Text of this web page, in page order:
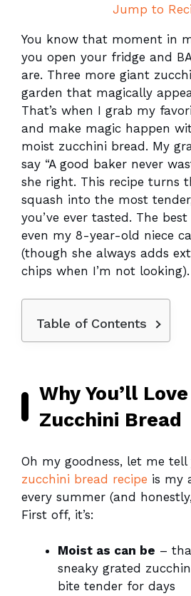
Jump to
You know that moment in
you open your fridge and
are. Three more giant
garden that magically
That’s when I grab my
and make magic happen
moist zucchini bread. My
say “A good baker never
she right. This recipe turns
squash into the most
you’ve ever tasted. The best
even my 8-year-old niece
(though she always adds
chips when I’m not looking).
Table of Contents
Why You’ll
Zucchini Bread
Oh my goodness, let me
zucchini bread recipe is my
every summer (and
First off, it’s:
Moist as can be –
sneaky grated
bite tender for days